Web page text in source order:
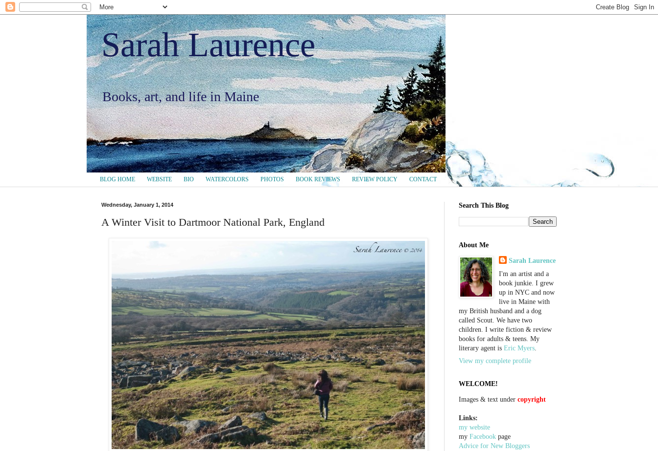
Sarah Laurence
Books, art, and life in Maine
BLOG HOME WEBSITE BIO WATERCOLORS PHOTOS BOOK REVIEWS REVIEW POLICY CONTACT
Wednesday, January 1, 2014
A Winter Visit to Dartmoor National Park, England
Search This Blog
About Me
Sarah Laurence
I'm an artist and a
book junkie. I grew
up in NYC and now
live in Maine with
my British husband and a dog
called Scout. We have two
children. I write fiction & review
books for adults & teens. My
literary agent is Eric Myers.
View my complete profile
WELCOME!
Images & text under copyright
Links:
my website
my Facebook page
Advice for New Bloggers